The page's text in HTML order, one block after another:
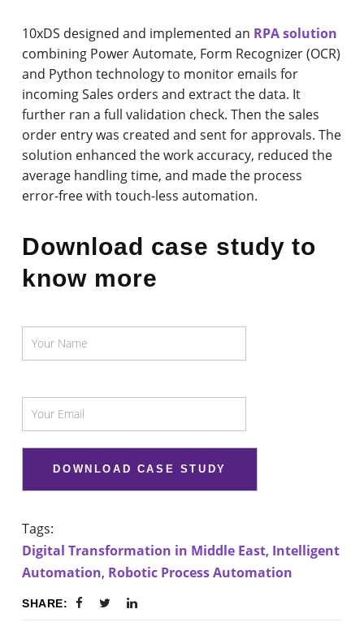
10xDS designed and implemented an RPA solution
combining Power Automate, Form Recognizer (OCR)
and Python technology to monitor emails for
incoming Sales orders and extract the data. It
further ran a full validation check. Then the sales
order entry was created and sent for approvals. The
solution enhanced the work accuracy, reduced the
average handling time, and made the process
error-free with touch-less automation.
Download case study to
know more
Tags:
Digital Transformation in Middle East, Intelligent
Automation, Robotic Process Automation
SHARE: